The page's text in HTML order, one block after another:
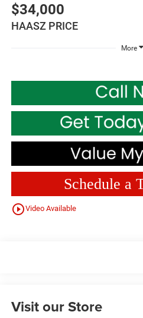
$34,000
HAASZ PRICE
More
Schedule a
play_circle_outlineVideo Available
Visit our Store